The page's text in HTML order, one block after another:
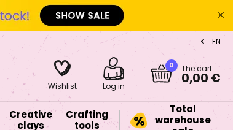
EN
Wishlist Log in
0 The cart
0,00 €
Creative
clays
Crafting
tools
Total
warehouse